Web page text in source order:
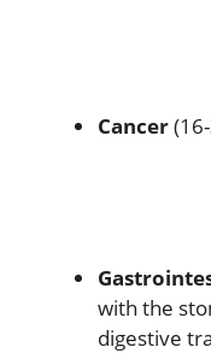
Cancer
with the
digestive